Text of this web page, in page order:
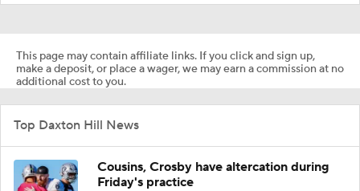
This page may contain affiliate links. If you click and sign up,
make a deposit, or place a wager, we may earn a commission at no
additional cost to you.
Top Daxton Hill News
Cousins, Crosby have altercation during
Friday's practice